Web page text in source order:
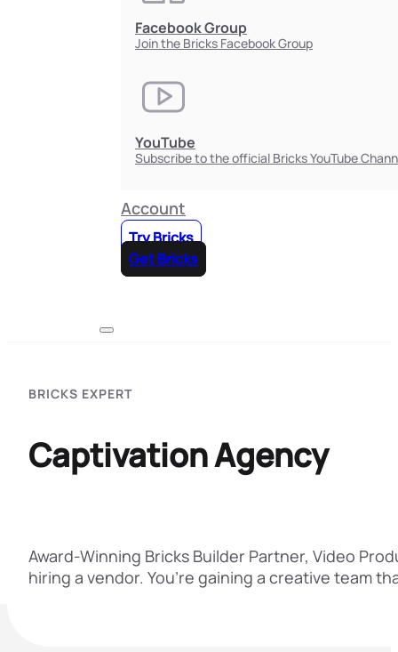
Facebook Group
Join the Bricks Facebook Group
YouTube
Subscribe to the official Bricks YouTube
Account
Try Bricks
Get Bricks
BRICKS EXPERT
Captivation Agency
Award-Winning Bricks Builder Partner, Video
hiring a vendor. You’re gaining a creative team